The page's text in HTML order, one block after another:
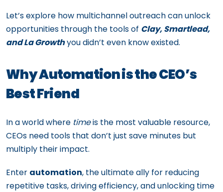
Let’s explore how multichannel outreach can unlock
opportunities through the tools of Clay, Smartlead,
and La Growthyou didn’t even know existed.
Why Automation is the CEO’s
Best Friend
In a world where timeis the most valuable resource,
CEOs need tools that don’t just save minutes but
multiply their impact.
Enter automation, the ultimate ally for reducing
repetitive tasks, driving efficiency, and unlocking time